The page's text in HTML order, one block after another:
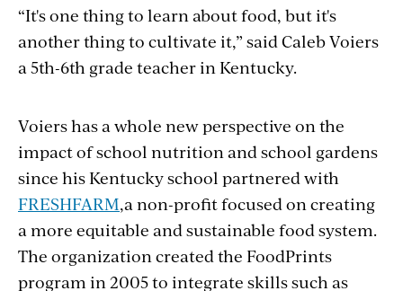
“It's one thing to learn about food, but it's
another thing to cultivate it,” said Caleb Voiers
a 5th-6th grade teacher in Kentucky.
Voiers has a whole new perspective on the
impact of school nutrition and school gardens
since his Kentucky school partnered with
FRESHFARM,a non-profit focused on creating
a more equitable and sustainable food system.
The organization created the FoodPrints
program in 2005to integrate skills such as